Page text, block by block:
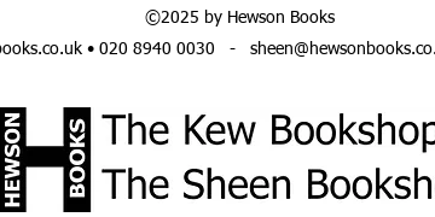
©2025 by Hewson Books
• 020 8940 0030 -